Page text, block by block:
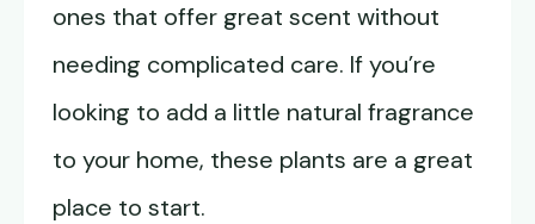
ones that offer great scent without
needing complicated care. If you’re
looking to add a little natural fragrance
to your home, these plants are a great
place to start.